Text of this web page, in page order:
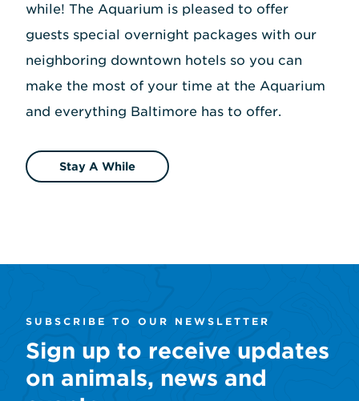
while! The Aquarium is pleased to offer
guests special overnight packages with our
neighboring downtown hotels so you can
make the most of your time at the Aquarium
and everything Baltimore has to offer.
Stay A While
SUBSCRIBE TO OUR NEWSLETTER
Sign up to receive updates
on animals, news and